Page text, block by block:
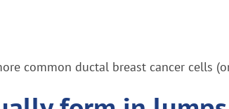
common ductal breast cancer cells